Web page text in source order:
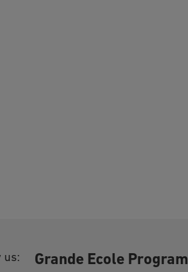
us:
Grande Ecole Program